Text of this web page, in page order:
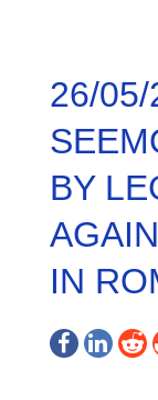
26/
BY
IN